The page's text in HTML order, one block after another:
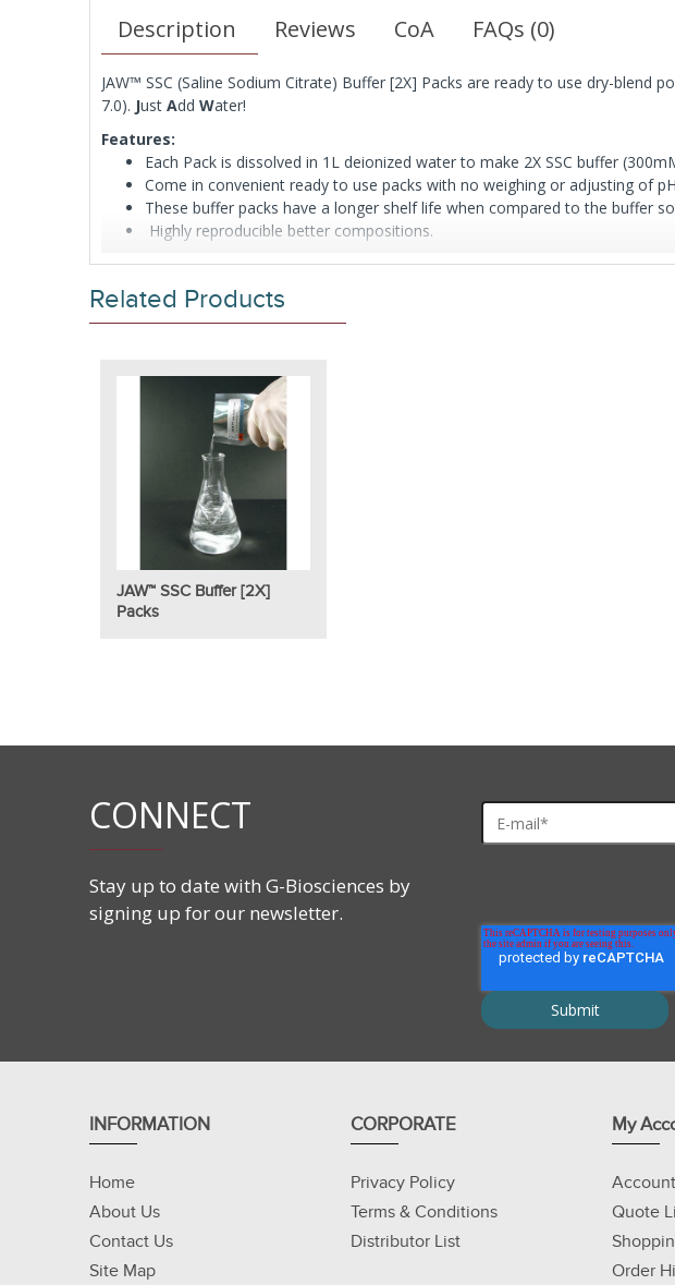
Description Reviews CoA FAQs (0)
JAW™ SSC (Saline Sodium Citrate) Buffer [2X] Packs are ready to use dry-blend
7.0). Just Add Water!
Features:
Each Pack is dissolved in 1L deionized water to make 2X SSC buffer
Come in convenient ready to use packs with no weighing or adjusting of
These buffer packs have a longer shelf life when compared to the buffer
Highly reproducible better compositions.
Related Products
JAW™ SSC Buffer [2X]
Packs
CONNECT
Stay up to date with G-Biosciences by
signing up for our newsletter.
INFORMATION
Home
About Us
Contact Us
Site Map
CORPORATE
Privacy Policy
Terms & Conditions
Distributor List
My
Account
Quote
Order